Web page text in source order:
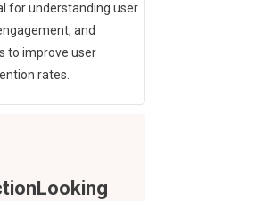
for understanding user
and
to improve user
rates.